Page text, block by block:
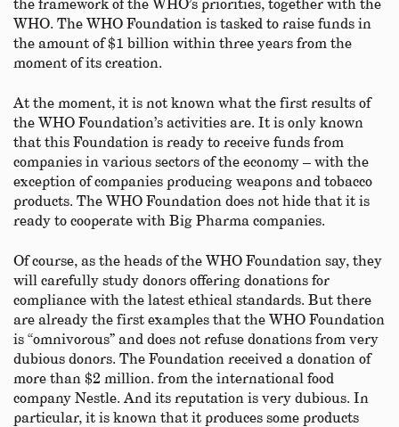
the framework of the WHO’s priorities, together with the
WHO. The WHO Foundation is tasked to raise funds in
the amount of $1 billion within three years from the
moment of its creation.
At the moment, it is not known what the first results of
the WHO Foundation’s activities are. It is only known
that this Foundation is ready to receive funds from
companies in various sectors of the economy – with the
exception of companies producing weapons and tobacco
products. The WHO Foundation does not hide that it is
ready to cooperate with Big Pharma companies.
Of course, as the heads of the WHO Foundation say, they
will carefully study donors offering donations for
compliance with the latest ethical standards. But there
are already the first examples that the WHO Foundation
is “omnivorous” and does not refuse donations from very
dubious donors. The Foundation received a donation of
more than $2 million. from the international food
company Nestle. And its reputation is very dubious. In
particular, it is known that it produces some products